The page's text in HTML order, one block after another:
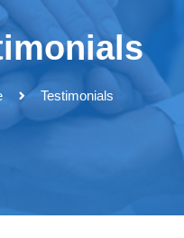
Testimonials